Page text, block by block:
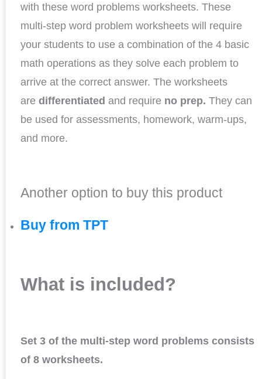
with these word problems worksheets. These
multi-step word problem worksheets will require
your students to use a combination of the 4 basic
math operations as they solve each problem to
arrive at the correct answer. The worksheets
are differentiated and require no prep. They can
be used for assessments, homework, warm-ups,
and more.
Another option to buy this product
Buy from TPT
What is included?
Set 3 of the multi-step word problems consists
of 8 worksheets.